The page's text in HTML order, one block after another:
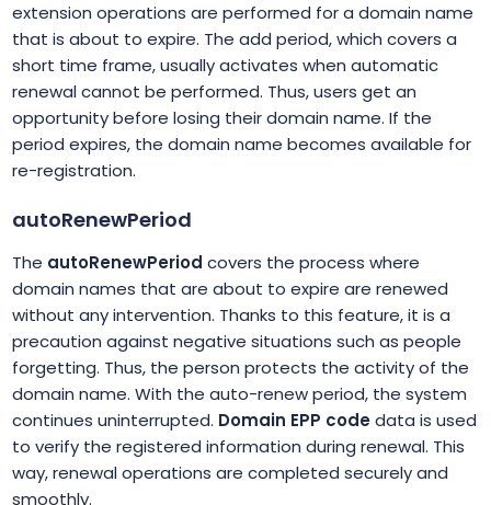
extension operations are performed for a domain name
that is about to expire. The add period, which covers a
short time frame, usually activates when automatic
renewal cannot be performed. Thus, users get an
opportunity before losing their domain name. If the
period expires, the domain name becomes available for
re-registration.
autoRenewPeriod
The autoRenewPeriod covers the process where
domain names that are about to expire are renewed
without any intervention. Thanks to this feature, it is a
precaution against negative situations such as people
forgetting. Thus, the person protects the activity of the
domain name. With the auto-renew period, the system
continues uninterrupted. Domain EPP codedata is used
to verify the registered information during renewal. This
way, renewal operations are completed securely and
smoothly.